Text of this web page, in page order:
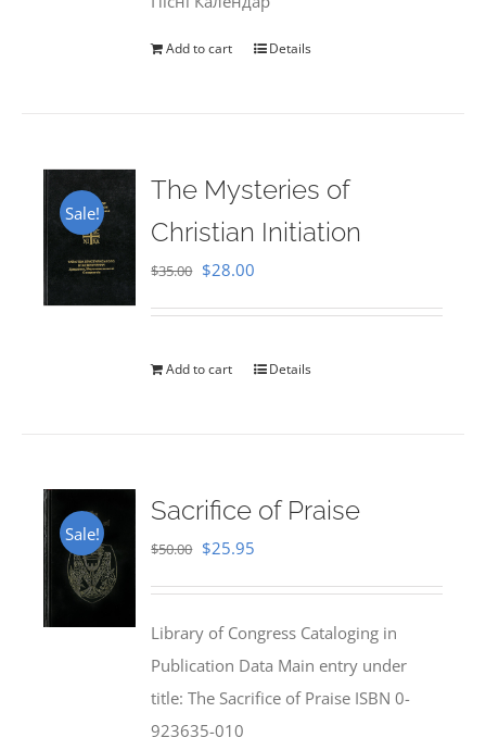
Add to cart Details
Sale!
The Mysteries of
Christian Initiation
$35.00 Original
$35.00.
$28.00
$28.00.
Add to cart Details
Sale!
Sacrifice of Praise
$50.00 Original
$50.00.
$25.95
$25.95.
Library of Congress Cataloging in
Publication Data Main entry under
title: The Sacrifice of Praise ISBN 0-
923635-010